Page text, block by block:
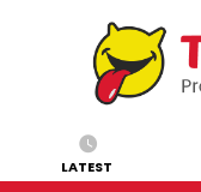
LATEST